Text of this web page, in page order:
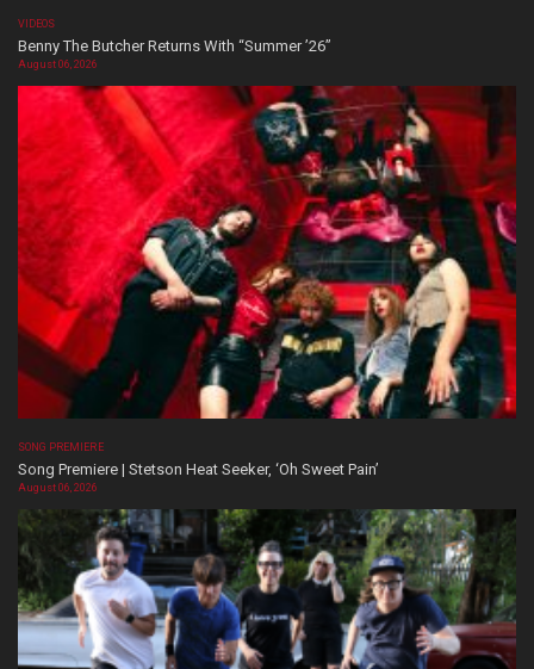
VIDEOS
Benny The Butcher Returns With “Summer ’26”
August 06, 2026
SONG PREMIERE
Song Premiere | Stetson Heat Seeker, ‘Oh Sweet Pain’
August 06, 2026